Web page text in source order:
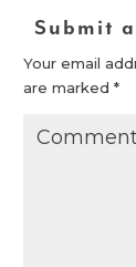
Submit
Your email
are marked*